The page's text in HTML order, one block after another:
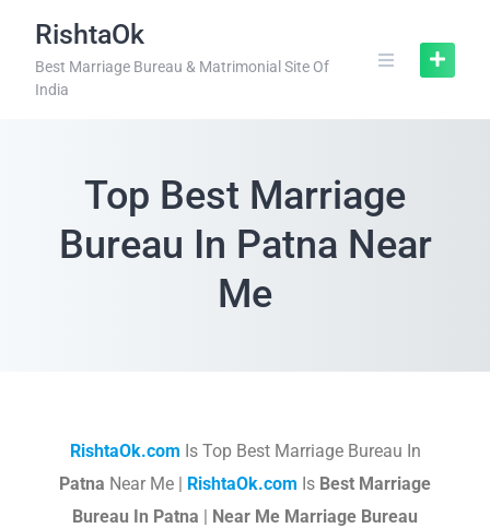
RishtaOk
Best Marriage Bureau & Matrimonial Site Of
India
Top Best Marriage
Bureau In Patna Near
Me
RishtaOk.com Is Top Best Marriage Bureau In
Patna Near Me | RishtaOk.com Is Best Marriage
Bureau In Patna | Near Me Marriage Bureau